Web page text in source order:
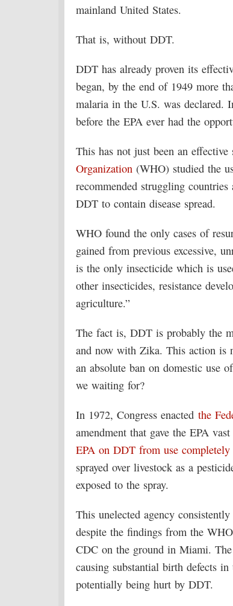
mainland United States.
That is, without DDT.
DDT has already proven its
began, by the end of 1949 more
malaria in the U.S. was declared.
before the EPA ever had the
This has not just been an
Organization (WHO) studied the
recommended struggling
DDT to contain disease spread.
WHO found the only cases of
gained from previous excessive,
is the only insecticide which is
other insecticides, resistance
agriculture.”
The fact is, DDT is probably the
and now with Zika. This action is
an absolute ban on domestic use
we waiting for?
In 1972, Congress enacted the
amendment that gave the EPA
EPA on DDT from use
sprayed over livestock as a
exposed to the spray.
This unelected agency
despite the findings from the
CDC on the ground in Miami.
causing substantial birth defects
potentially being hurt by DDT.